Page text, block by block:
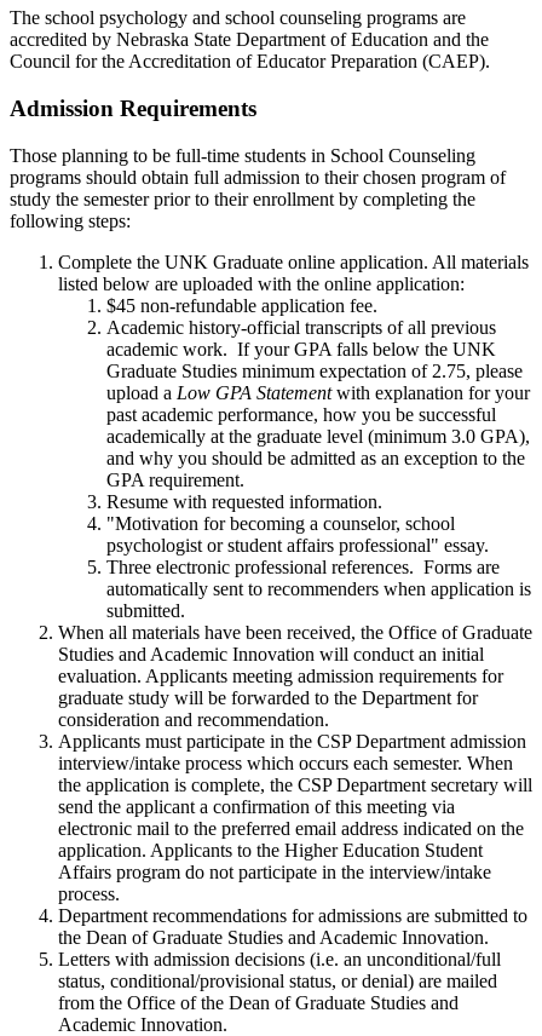
The school psychology and school counseling programs are
accredited by Nebraska State Department of Education and the
Council for the Accreditation of Educator Preparation (CAEP).
Admission Requirements
Those planning to be full-time students in School Counseling
programs should obtain full admission to their chosen program of
study the semester prior to their enrollment by completing the
following steps:
Complete the UNK Graduate online application. All materials
listed below are uploaded with the online application:
$45 non-refundable application fee.
Academic history-official transcripts of all previous
academic work. If your GPA falls below the UNK
Graduate Studies minimum expectation of 2.75, please
upload a Low GPA Statementwith explanation for your
past academic performance, how you be successful
academically at the graduate level (minimum 3.0 GPA),
and why you should be admitted as an exception to the
GPA requirement.
Resume with requested information.
"Motivation for becoming a counselor, school
psychologist or student affairs professional" essay.
Three electronic professional references. Forms are
automatically sent to recommenders when application is
submitted.
When all materials have been received, the Office of Graduate
Studies and Academic Innovation will conduct an initial
evaluation. Applicants meeting admission requirements for
graduate study will be forwarded to the Department for
consideration and recommendation.
Applicants must participate in the CSP Department admission
interview/intake process which occurs each semester. When
the application is complete, the CSP Department secretary will
send the applicant a confirmation of this meeting via
electronic mail to the preferred email address indicated on the
application. Applicants to the Higher Education Student
Affairs program do not participate in the interview/intake
process.
Department recommendations for admissions are submitted to
the Dean of Graduate Studies and Academic Innovation.
Letters with admission decisions (i.e. an unconditional/full
status, conditional/provisional status, or denial) are mailed
from the Office of the Dean of Graduate Studies and
Academic Innovation.